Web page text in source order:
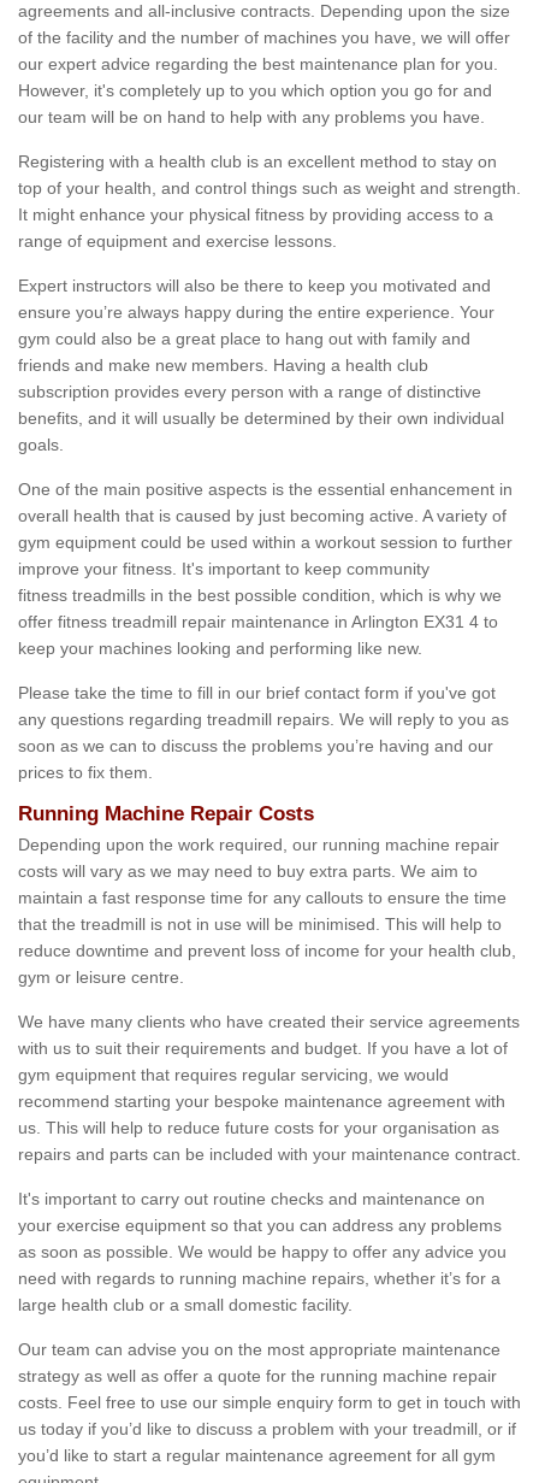
agreements and all-inclusive contracts. Depending upon the size
of the facility and the number of machines you have, we will offer
our expert advice regarding the best maintenance plan for you.
However, it's completely up to you which option you go for and
our team will be on hand to help with any problems you have.
Registering with a health club is an excellent method to stay on
top of your health, and control things such as weight and strength.
It might enhance your physical fitness by providing access to a
range of equipment and exercise lessons.
Expert instructors will also be there to keep you motivated and
ensure you’re always happy during the entire experience. Your
gym could also be a great place to hang out with family and
friends and make new members. Having a health club
subscription provides every person with a range of distinctive
benefits, and it will usually be determined by their own individual
goals.
One of the main positive aspects is the essential enhancement in
overall health that is caused by just becoming active. A variety of
gym equipment could be used within a workout session to further
improve your fitness. It's important to keep community
fitness treadmills in the best possible condition, which is why we
offer fitness treadmill repair maintenance in Arlington EX31 4 to
keep your machines looking and performing like new.
Please take the time to fill in our brief contact form if you've got
any questions regarding treadmill repairs. We will reply to you as
soon as we can to discuss the problems you’re having and our
prices to fix them.
Running Machine Repair Costs
Depending upon the work required, our running machine repair
costs will vary as we may need to buy extra parts. We aim to
maintain a fast response time for any callouts to ensure the time
that the treadmill is not in use will be minimised. This will help to
reduce downtime and prevent loss of income for your health club,
gym or leisure centre.
We have many clients who have created their service agreements
with us to suit their requirements and budget. If you have a lot of
gym equipment that requires regular servicing, we would
recommend starting your bespoke maintenance agreement with
us. This will help to reduce future costs for your organisation as
repairs and parts can be included with your maintenance contract.
It's important to carry out routine checks and maintenance on
your exercise equipment so that you can address any problems
as soon as possible. We would be happy to offer any advice you
need with regards to running machine repairs, whether it’s for a
large health club or a small domestic facility.
Our team can advise you on the most appropriate maintenance
strategy as well as offer a quote for the running machine repair
costs. Feel free to use our simple enquiry form to get in touch with
us today if you’d like to discuss a problem with your treadmill, or if
you’d like to start a regular maintenance agreement for all gym